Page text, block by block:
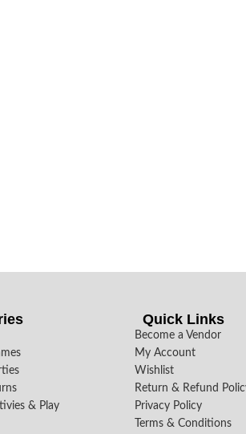
& Play
Quick Links
Become a Vendor
My Account
Wishlist
Return & Refund
Privacy Policy
Terms & Conditions